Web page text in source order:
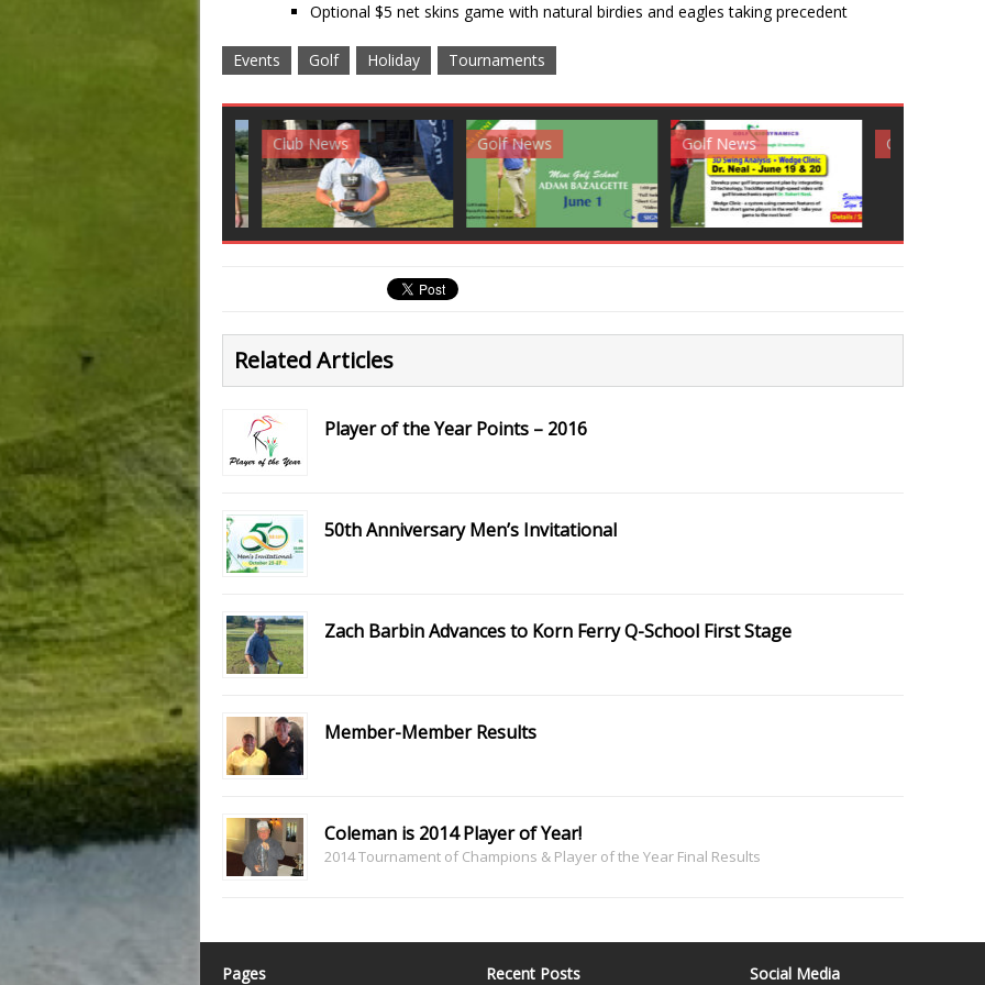
Optional $5 net skins game with natural birdies and eagles taking precedent
Events Golf Holiday Tournaments
Golf News Golf News Golf News Golf News
Related Articles
Player of the Year Points – 2016
50th Anniversary Men’s Invitational
Zach Barbin Advances to Korn Ferry Q-School First Stage
Member-Member Results
Coleman is 2014 Player of Year!
2014 Tournament of Champions & Player of the Year Final Results
Pages Recent Posts Social Media